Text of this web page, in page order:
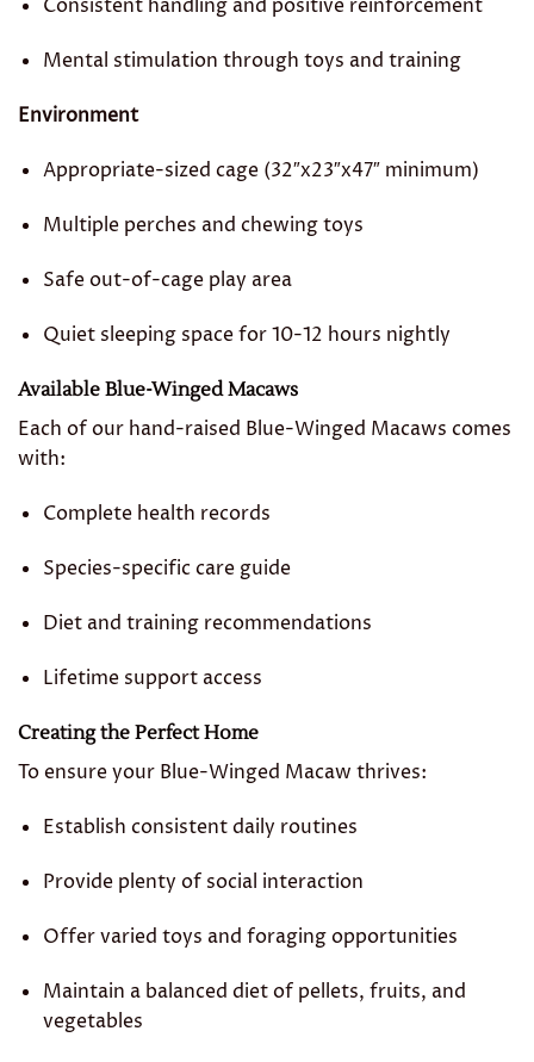
Consistent handling and positive reinforcement
Mental stimulation through toys and training
Environment
Appropriate-sized cage (32″x23″x47″ minimum)
Multiple perches and chewing toys
Safe out-of-cage play area
Quiet sleeping space for 10-12 hours nightly
Available Blue-Winged Macaws
Each of our hand-raised Blue-Winged Macaws comes
with:
Complete health records
Species-specific care guide
Diet and training recommendations
Lifetime support access
Creating the Perfect Home
To ensure your Blue-Winged Macaw thrives:
Establish consistent daily routines
Provide plenty of social interaction
Offer varied toys and foraging opportunities
Maintain a balanced diet of pellets, fruits, and
vegetables